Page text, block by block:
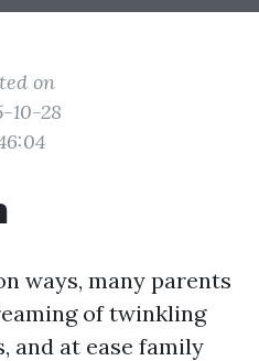
on
10-28
ways, many parents
of twinkling
and at ease family